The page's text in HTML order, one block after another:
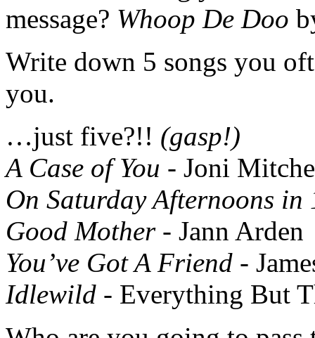
message? Whoop De Doo
Write down 5 songs you
you.
…just five?!! (gasp!)
A Case of You - Joni
On Saturday Afternoons in
Good Mother- Jann Arden
You’ve Got A Friend -
Idlewild - Everything But